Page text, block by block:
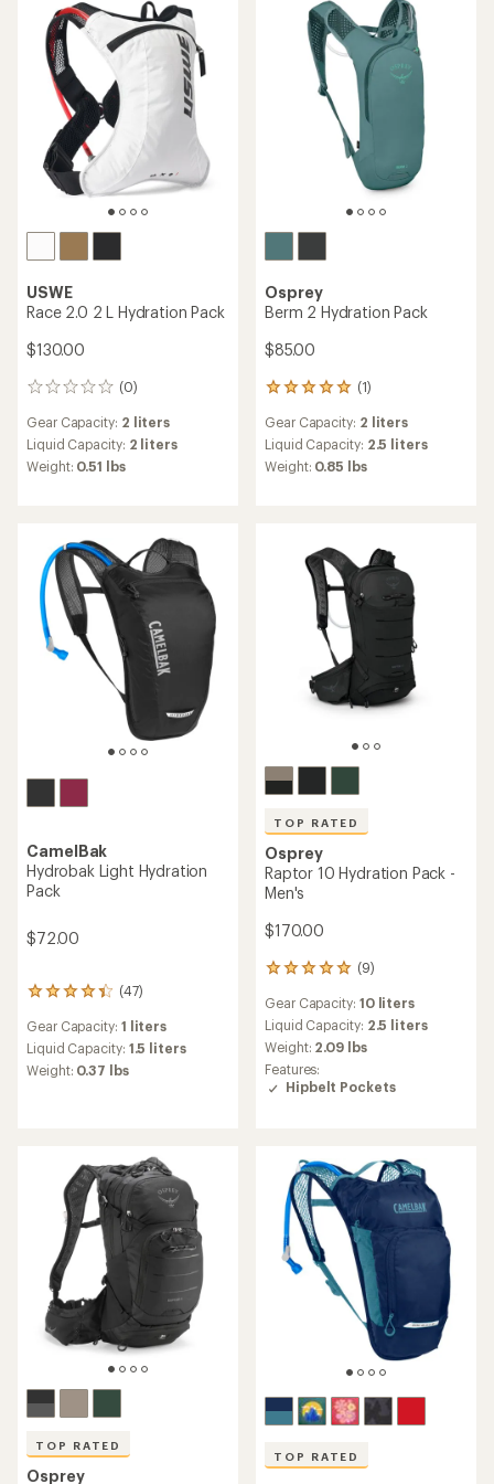
USWE
Race 2.0 2 L Hydration Pack
$130.00
(0)
0
Gear Capacity: 2 liters
Liquid Capacity: 2 liters
Weight: 0.51 lbs
Osprey
Berm 2 Hydration Pack
$85.00
(1)
1
with
an
average
Gear Capacity: 2 liters
Liquid Capacity: 2.5 liters
Weight: 0.85 lbs
CamelBak
Hydrobak Light Hydration
Pack
$72.00
(47)
47
with
an
average
stars
Gear Capacity: 1 liters
Liquid Capacity: 1.5 liters
Weight: 0.37 lbs
TOP RATED
Osprey
Raptor 10 Hydration Pack -
Men's
$170.00
(9)
9
with
an
average
rating
of
4.9
stars
Gear Capacity: 10 liters
Liquid Capacity: 2.5 liters
Weight: 2.09 lbs
Features:
Hipbelt Pockets
TOP RATED
Osprey
TOP RATED